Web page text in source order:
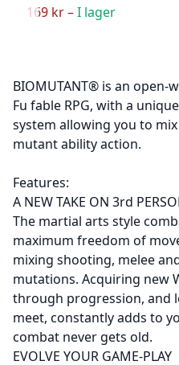
169 kr –I lager
BIOMUTANT® is an open-
Fu fable RPG, with a
system allowing you to
mutant ability action.
Features:
A NEW TAKE ON 3rd
The martial arts style
maximum freedom of
mixing shooting, melee
mutations. Acquiring new
through progression, and
meet, constantly adds to
combat never gets old.
EVOLVE YOUR GAME-PLAY